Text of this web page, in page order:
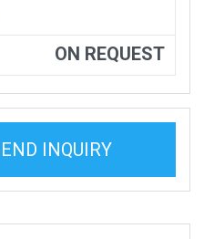
ON REQUEST
INQUIRY